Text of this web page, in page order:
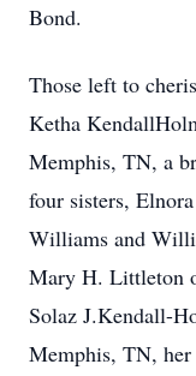
Bond.
Those left to
Ketha
Memphis, TN, a
four sisters,
Williams and
Mary H. Littleton
Solaz J.Kendall-
Memphis, TN,